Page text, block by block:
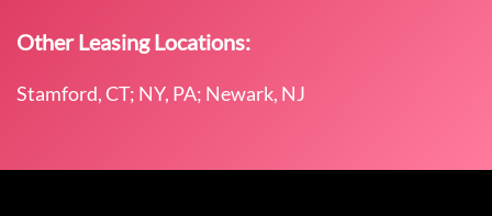
Other Leasing Locations:
Stamford, CT; NY, PA; Newark, NJ